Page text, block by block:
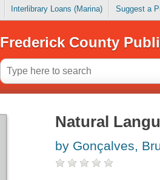
Interlibrary Loans (Marina) Suggest a
Frederick County
Natural
by Gonçalves,